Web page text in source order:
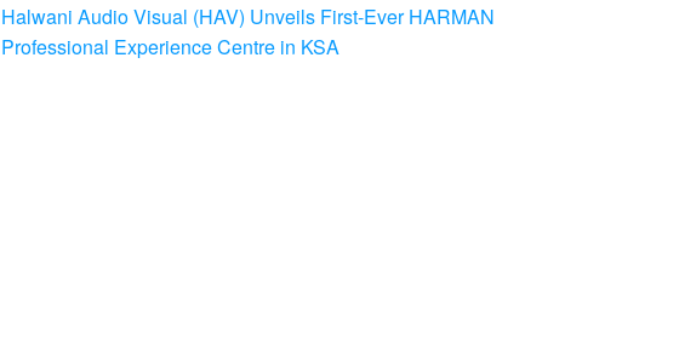
Halwani Audio Visual (HAV) Unveils First-Ever HARMAN
Professional Experience Centre in KSA